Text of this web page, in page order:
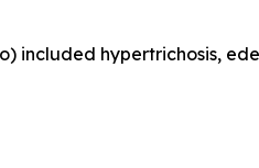
included hypertrichosis,